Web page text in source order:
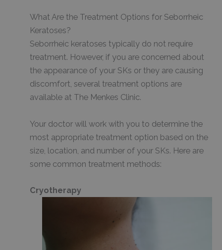
What Are the Treatment Options for Seborrheic
Keratoses?
Seborrheic keratoses typically do not require
treatment. However, if you are concerned about
the appearance of your SKs or they are causing
discomfort, several treatment options are
available at The Menkes Clinic.
Your doctor will work with you to determine the
most appropriate treatment option based on the
size, location, and number of your SKs. Here are
some common treatment methods:
Cryotherapy